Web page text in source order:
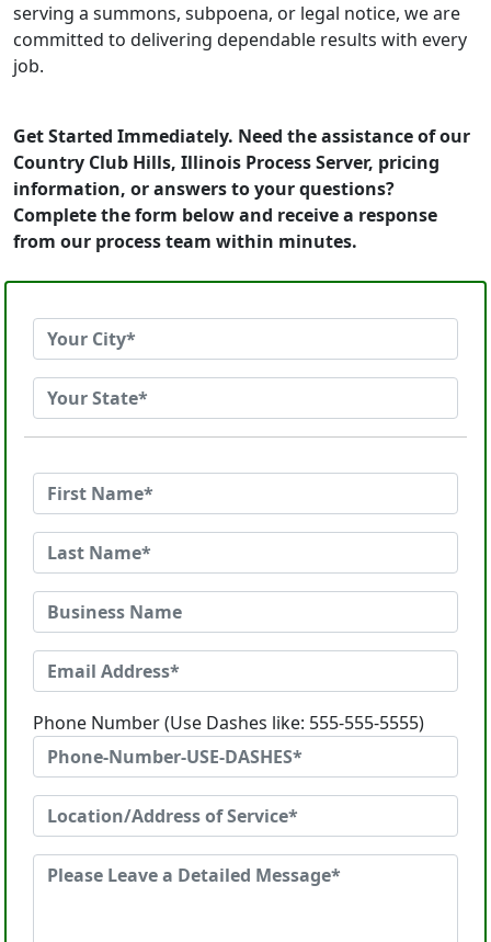
serving a summons, subpoena, or legal notice, we are
committed to delivering dependable results with every
job.
Get Started Immediately. Need the assistance of our
Country Club Hills, Illinois Process Server, pricing
information, or answers to your questions?
Complete the form below and receive a response
from our process team within minutes.
Phone Number (Use Dashes like: 555-555-5555)